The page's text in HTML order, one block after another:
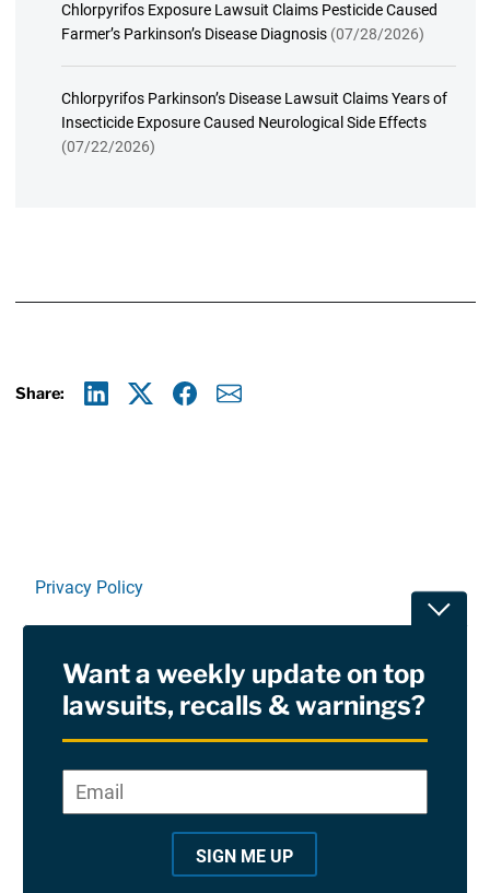
Chlorpyrifos Exposure Lawsuit Claims Pesticide Caused
Farmer’s Parkinson’s Disease Diagnosis (07/28/2026)
Chlorpyrifos Parkinson’s Disease Lawsuit Claims Years of
Insecticide Exposure Caused Neurological Side Effects
(07/22/2026)
Share:
Privacy Policy
RSS
Site Sponsored By:Saiontz & Kirk, P.A
Want a weekly update on top
lawsuits, recalls & warnings?
*
Email*
SIGN ME UP